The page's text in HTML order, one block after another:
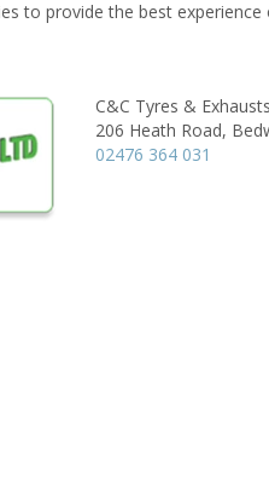
to provide the best
C&C Tyres &
206 Heath Road,
02476 364 031